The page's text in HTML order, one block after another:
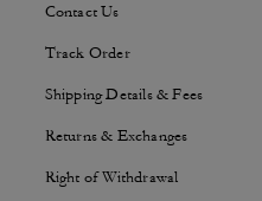
Contact Us
Track Order
Shipping Details & Fees
Returns & Exchanges
Right of Withdrawal